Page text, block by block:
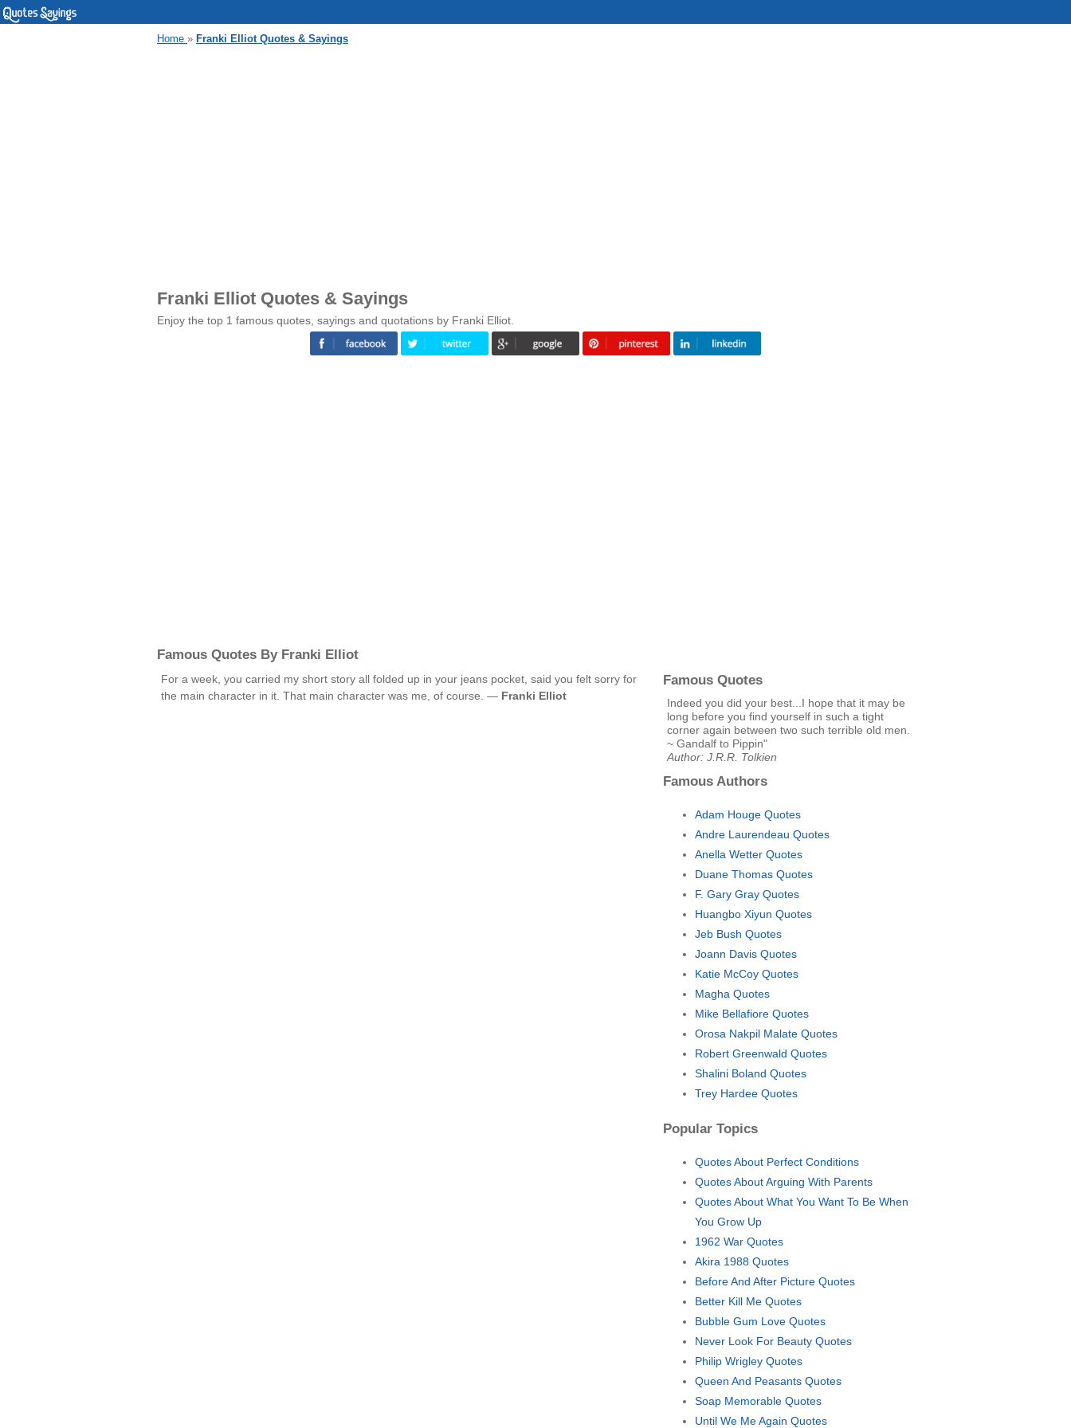
Home » Franki Elliot Quotes & Sayings
Franki Elliot Quotes & Sayings
Enjoy the top 1 famous quotes, sayings and quotations by Franki Elliot.
Famous Quotes By Franki Elliot
For a week, you carried my short story all folded up in your jeans pocket, said you felt sorry for
the main character in it. That main character was me, of course. — Franki Elliot
Famous Quotes
Indeed you did your best...I hope that it may be
long before you find yourself in such a tight
corner again between two such terrible old men.
~ Gandalf to Pippin"
Author: J.R.R. Tolkien
Famous Authors
Adam Houge Quotes
Andre Laurendeau Quotes
Anella Wetter Quotes
Duane Thomas Quotes
F. Gary Gray Quotes
Huangbo Xiyun Quotes
Jeb Bush Quotes
Joann Davis Quotes
Katie McCoy Quotes
Magha Quotes
Mike Bellafiore Quotes
Orosa Nakpil Malate Quotes
Robert Greenwald Quotes
Shalini Boland Quotes
Trey Hardee Quotes
Popular Topics
Quotes About Perfect Conditions
Quotes About Arguing With Parents
Quotes About What You Want To Be When
You Grow Up
1962 War Quotes
Akira 1988 Quotes
Before And After Picture Quotes
Better Kill Me Quotes
Bubble Gum Love Quotes
Never Look For Beauty Quotes
Philip Wrigley Quotes
Queen And Peasants Quotes
Soap Memorable Quotes
Until We Me Again Quotes